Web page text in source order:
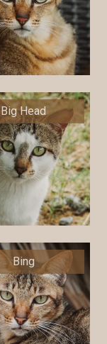
Big Head
Bing